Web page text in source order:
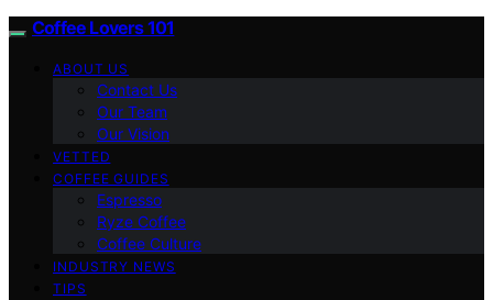
Coffee Lovers 101
ABOUT US
Contact Us
Our Team
Our Vision
VETTED
COFFEE GUIDES
Espresso
Ryze Coffee
Coffee Culture
INDUSTRY NEWS
TIPS